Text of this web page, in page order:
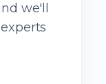
we'll